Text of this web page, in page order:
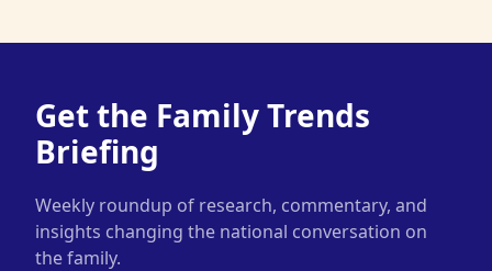
Get the Family Trends
Briefing
Weekly roundup of research, commentary, and
insights changing the national conversation on
the family.